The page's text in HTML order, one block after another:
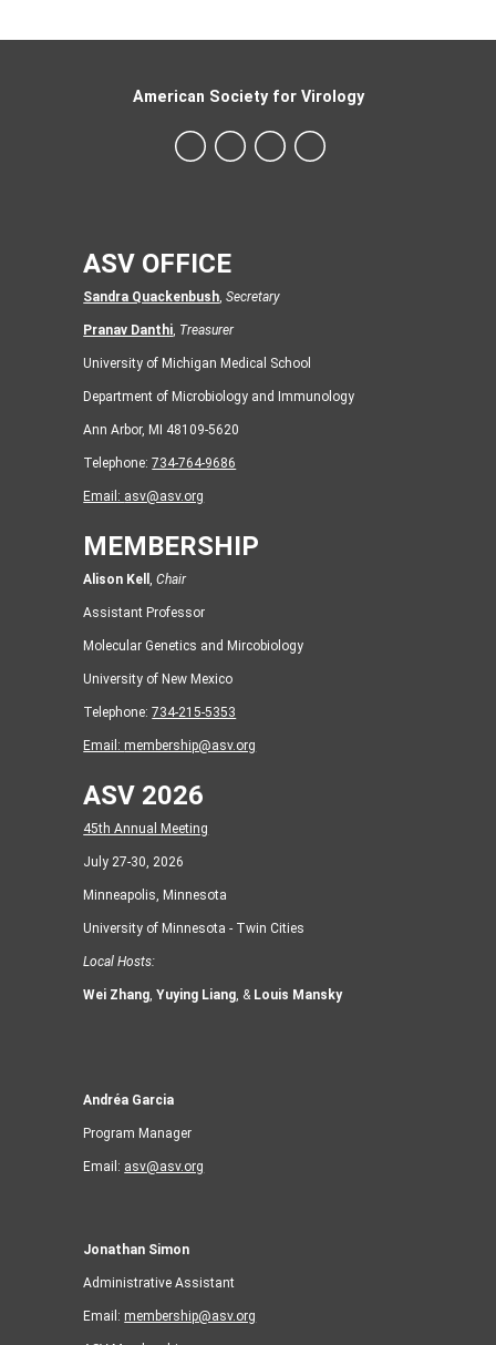
ASV OFFICE
Sandra Quackenbush ,Secretary
Pranav Danthi Treasurer
University of Michigan Medical School
Department of Microbiology and Immunology
Ann Arbor, MI 48109-5620
Telephone:734-764-9686
Email: asv@asv.org
MEMBERSHIP
Alison Kell ,Chair
Assistant Professor
Molecular Genetics and Mircobiology
University of New Mexico
Telephone:734-215-5353
Email: membership@asv.org
ASV 2026
45th Annual Meeting
July 27-30, 2026
Minneapolis, Minnesota
University of Minnesota - Twin Cities
Local Hosts:
Wei Zhang ,Yuying Liang , & Louis Mansky
Andréa Garcia
Program Manager
Email: asv@asv.org
Jonathan Simon
Administrative Assistant
Email: membership@asv.org
American Society for Virology